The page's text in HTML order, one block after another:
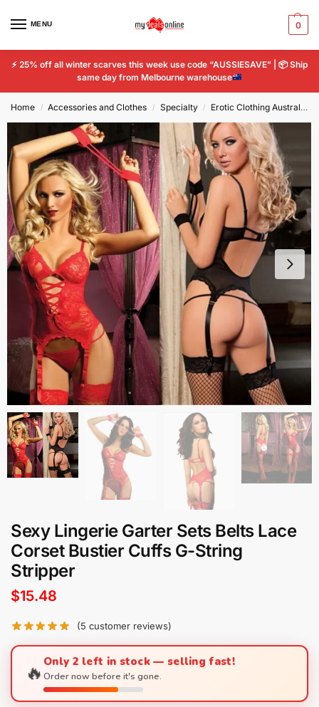
MENU 0
⚡ 25% off all winter scarves this week use code “AUSSIESAVE” | 📦Ship
same day from Melbourne warehouse
Home / Accessories and Clothes / Specialty / Erotic Clothing Australia - Sexy Lingerie for Confidence
Sexy Lingerie Garter Sets Belts Lace
Corset Bustier Cuffs G-String
Stripper
$15.48
(5 customer reviews)
🔥Only 2 left in stock — selling fast!
Order now before it's gone.